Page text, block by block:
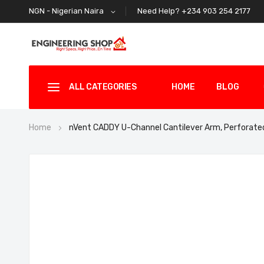
NGN - Nigerian Naira Need Help? +234 903 254 2177
ALL CATEGORIES HOME BLOG
Home nVent CADDY U-Channel Cantilever Arm,